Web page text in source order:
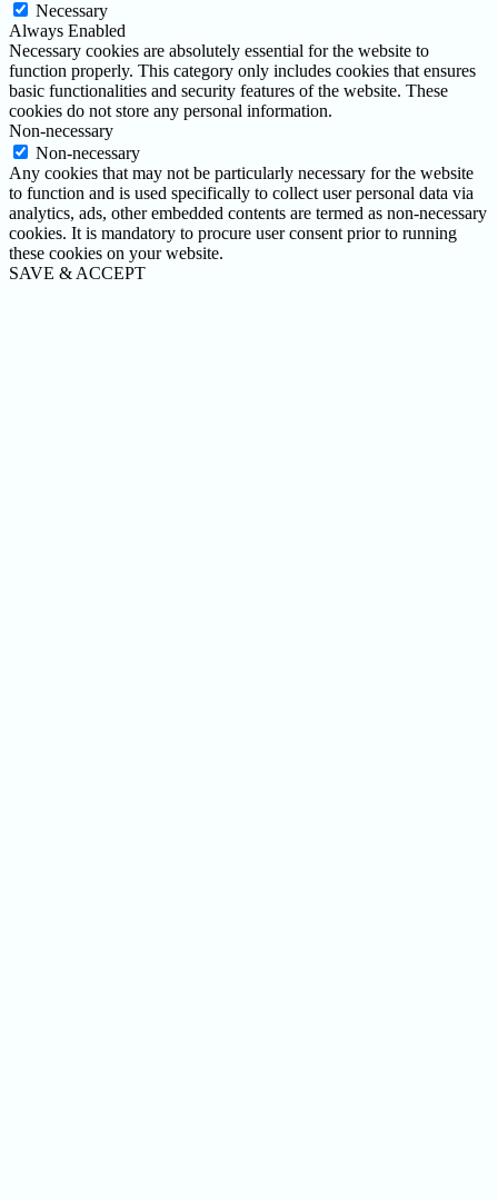
Necessary
Always Enabled
Necessary cookies are absolutely essential for the website to
function properly. This category only includes cookies that ensures
basic functionalities and security features of the website. These
cookies do not store any personal information.
Non-necessary
Non-necessary
Any cookies that may not be particularly necessary for the website
to function and is used specifically to collect user personal data via
analytics, ads, other embedded contents are termed as non-necessary
cookies. It is mandatory to procure user consent prior to running
these cookies on your website.
SAVE & ACCEPT